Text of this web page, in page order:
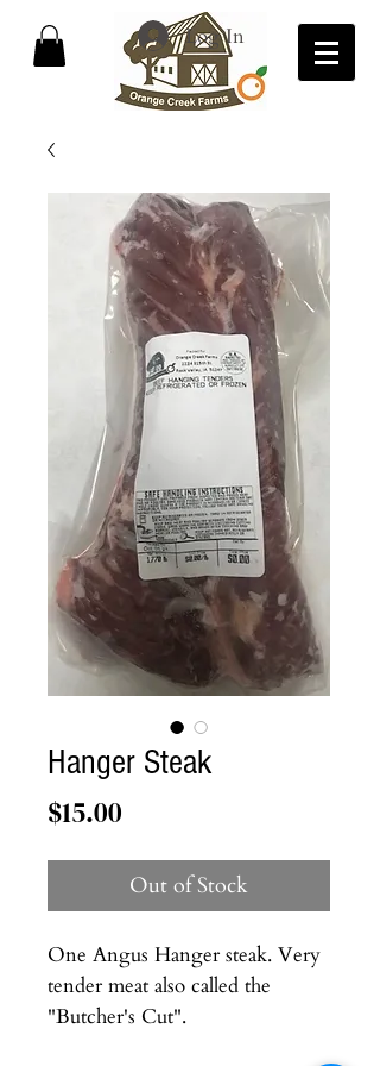
Log In
Hanger Steak
$15.00
Out of Stock
One Angus Hanger steak. Very
tender meat also called the
"Butcher's Cut".